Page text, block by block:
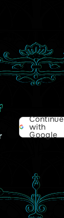
Continue
with
Google